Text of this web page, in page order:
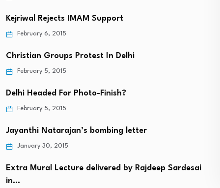
Kejriwal Rejects IMAM Support
February 6, 2015
Christian Groups Protest In Delhi
February 5, 2015
Delhi Headed For Photo-Finish?
February 5, 2015
Jayanthi Natarajan’s bombing letter
January 30, 2015
Extra Mural Lecture delivered by Rajdeep Sardesai
in…